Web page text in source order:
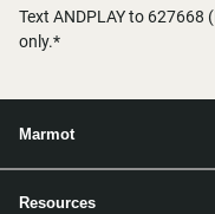
Text ANDPLAY to 627668
only.*
Marmot
Resources